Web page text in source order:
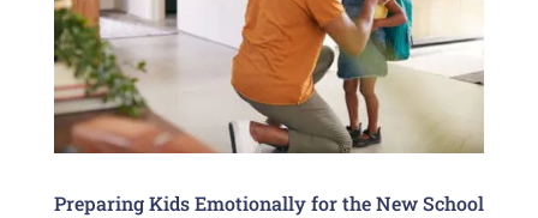
Preparing Kids Emotionally for the New School